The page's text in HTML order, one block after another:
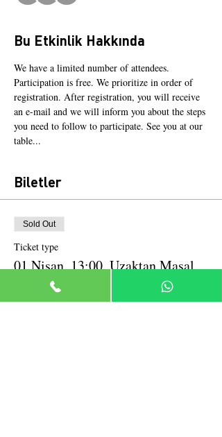
Bu Etkinlik Hakkında
We have a limited number of attendees.
Participation is free. We prioritize in order of
registration. After registration, you will receive
an e-mail and we will inform you about the steps
you need to follow to participate. See you at our
table...
Biletler
Sold Out
Ticket type
01 Nisan, 13:00, Uzaktan Masal
More info